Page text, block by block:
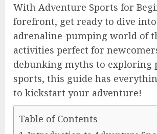
With Adventure Sports for
forefront, get ready to dive
adrenaline-pumping world of
activities perfect for
debunking myths to exploring
sports, this guide has
to kickstart your adventure!
Table of Contents